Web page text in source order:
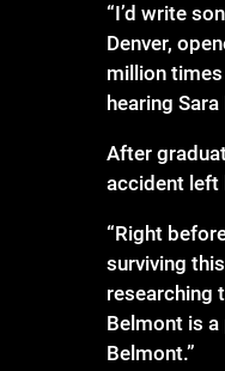
“I’d write
Denver,
million
hearing
After
accident left
“Right
surviving
researching
Belmont is
Belmont.”